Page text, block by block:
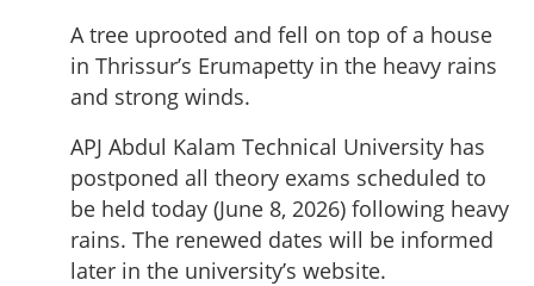
A tree uprooted and fell on top of a house
in Thrissur’s Erumapetty in the heavy rains
and strong winds.
APJ Abdul Kalam Technical University has
postponed all theory exams scheduled to
be held today (June 8, 2026) following heavy
rains. The renewed dates will be informed
later in the university’s website.